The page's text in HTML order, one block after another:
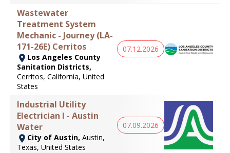
Wastewater
Treatment System
Mechanic - Journey (LA-
171-26E) Cerritos
Los Angeles County
Sanitation Districts,
Cerritos, California, United
States
07.12.2026
Industrial Utility
Electrician I - Austin
Water
City of Austin, Austin,
Texas, United States
07.09.2026